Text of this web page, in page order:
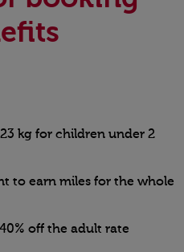
kg for children under 2
to earn miles for the whole
off the adult rate